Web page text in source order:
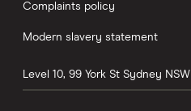
Complaints policy
Modern slavery statement
Level 10, 99 York St Sydney NSW